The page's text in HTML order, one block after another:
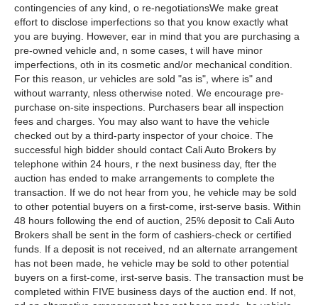
contingencies of any kind, o re-negotiationsWe make great
effort to disclose imperfections so that you know exactly what
you are buying. However, ear in mind that you are purchasing a
pre-owned vehicle and, n some cases, t will have minor
imperfections, oth in its cosmetic and/or mechanical condition.
For this reason, ur vehicles are sold "as is", where is" and
without warranty, nless otherwise noted. We encourage pre-
purchase on-site inspections. Purchasers bear all inspection
fees and charges. You may also want to have the vehicle
checked out by a third-party inspector of your choice. The
successful high bidder should contact Cali Auto Brokers by
telephone within 24 hours, r the next business day, fter the
auction has ended to make arrangements to complete the
transaction. If we do not hear from you, he vehicle may be sold
to other potential buyers on a first-come, irst-serve basis. Within
48 hours following the end of auction, 25% deposit to Cali Auto
Brokers shall be sent in the form of cashiers-check or certified
funds. If a deposit is not received, nd an alternate arrangement
has not been made, he vehicle may be sold to other potential
buyers on a first-come, irst-serve basis. The transaction must be
completed within FIVE business days of the auction end. If not,